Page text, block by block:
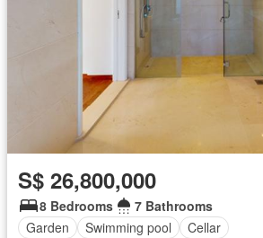
S$ 26,800,000
8 Bedrooms
7 Bathrooms
Garden
Swimming pool Cellar